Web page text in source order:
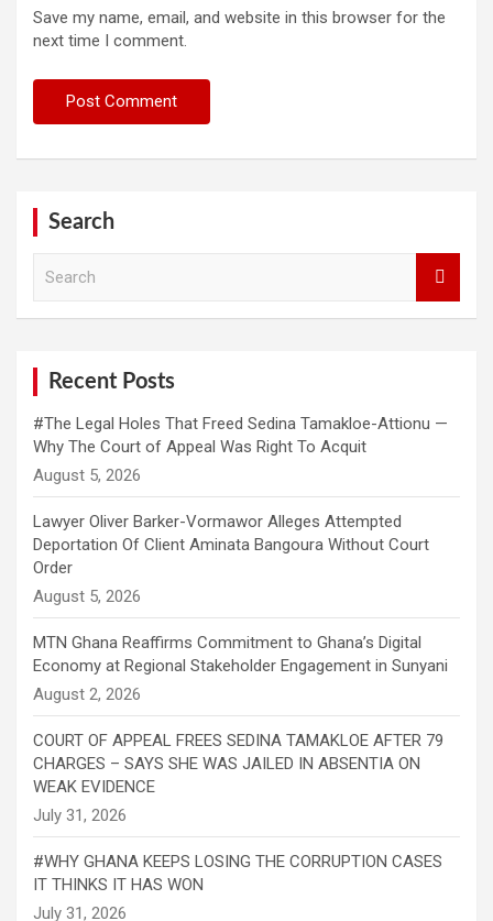
Save my name, email, and website in this browser for the
next time I comment.
Search
Recent Posts
#The Legal Holes That Freed Sedina Tamakloe-Attionu —
Why The Court of Appeal Was Right To Acquit
Lawyer Oliver Barker-Vormawor Alleges Attempted
Deportation Of Client Aminata Bangoura Without Court
Order
MTN Ghana Reaffirms Commitment to Ghana’s Digital
Economy at Regional Stakeholder Engagement in Sunyani
COURT OF APPEAL FREES SEDINA TAMAKLOE AFTER 79
CHARGES – SAYS SHE WAS JAILED IN ABSENTIA ON
WEAK EVIDENCE
#WHY GHANA KEEPS LOSING THE CORRUPTION CASES
IT THINKS IT HAS WON